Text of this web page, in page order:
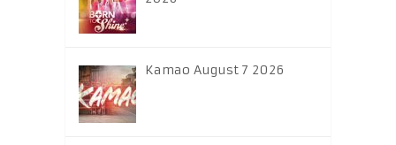
Kamao August 7 2026